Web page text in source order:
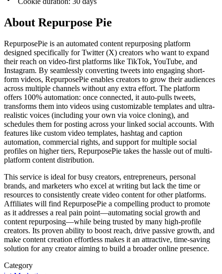
About Repurpose Pie
RepurposePie is an automated content repurposing platform
designed specifically for Twitter (X) creators who want to expand
their reach on video-first platforms like TikTok, YouTube, and
Instagram. By seamlessly converting tweets into engaging short-
form videos, RepurposePie enables creators to grow their audiences
across multiple channels without any extra effort. The platform
offers 100% automation: once connected, it auto-pulls tweets,
transforms them into videos using customizable templates and ultra-
realistic voices (including your own via voice cloning), and
schedules them for posting across your linked social accounts. With
features like custom video templates, hashtag and caption
automation, commercial rights, and support for multiple social
profiles on higher tiers, RepurposePie takes the hassle out of multi-
platform content distribution.
This service is ideal for busy creators, entrepreneurs, personal
brands, and marketers who excel at writing but lack the time or
resources to consistently create video content for other platforms.
Affiliates will find RepurposePie a compelling product to promote
as it addresses a real pain point—automating social growth and
content repurposing—while being trusted by many high-profile
creators. Its proven ability to boost reach, drive passive growth, and
make content creation effortless makes it an attractive, time-saving
solution for any creator aiming to build a broader online presence.
Category